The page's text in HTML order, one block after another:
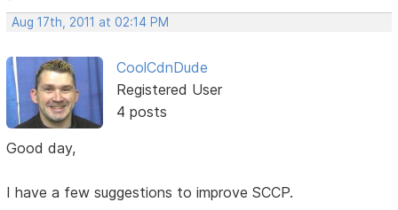
Aug 17th, 2011 at 02:14 PM
CoolCdnDude
Registered User
4 posts
Good day,
I have a few suggestions to improve SCCP.